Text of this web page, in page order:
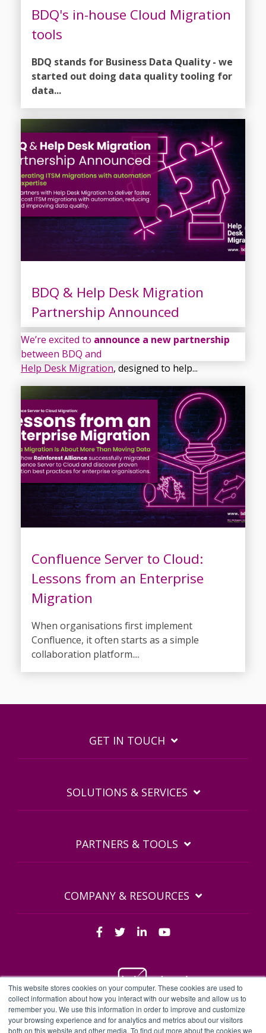
This website stores cookies on your computer. These cookies are used to
collect information about how you interact with our website and allow us to
remember you. We use this information in order to improve and customize
your browsing experience and for analytics and metrics about our visitors
both on this website and other media. To find out more about the cookies we
BDQ's in-house Cloud Migration
tools
BDQ stands for Business Data Quality - we
started out doing data quality tooling for
data...
BDQ & Help Desk Migration
Partnership Announced
We’re excited to announce a new partnership
between BDQ and
Help Desk Migration, designed to help...
Confluence Server to Cloud:
Lessons from an Enterprise
Migration
When organisations first implement
Confluence, it often starts as a simple
collaboration platform....
GET IN TOUCH
SOLUTIONS & SERVICES
PARTNERS & TOOLS
COMPANY & RESOURCES
BDQ Legal Documents Privacy Policy
BDQ EULA